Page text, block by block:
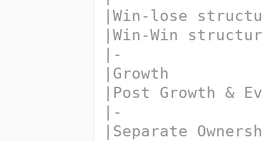
|Win-lose
|Win-Win
|-
|Growth
|Post Growth &
|-
|Separate